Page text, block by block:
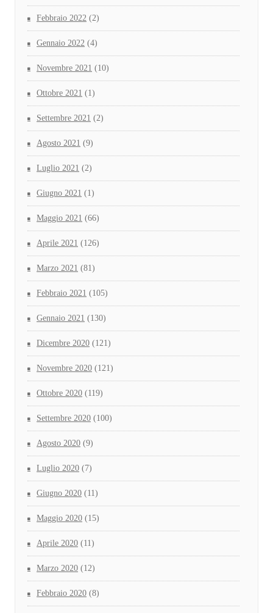
Febbraio 2022 (2)
Gennaio 2022 (4)
Novembre 2021 (10)
Ottobre 2021 (1)
Settembre 2021 (2)
Agosto 2021 (9)
Luglio 2021 (2)
Giugno 2021 (1)
Maggio 2021 (66)
Aprile 2021 (126)
Marzo 2021 (81)
Febbraio 2021 (105)
Gennaio 2021 (130)
Dicembre 2020 (121)
Novembre 2020 (121)
Ottobre 2020 (119)
Settembre 2020 (100)
Agosto 2020 (9)
Luglio 2020 (7)
Giugno 2020 (11)
Maggio 2020 (15)
Aprile 2020 (11)
Marzo 2020 (12)
Febbraio 2020 (8)